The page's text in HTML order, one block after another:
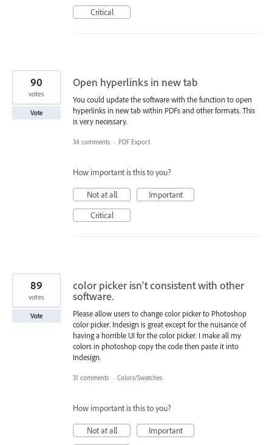
Critical
Open hyperlinks in new tab
You could update the software with the function to open
hyperlinks in new tab within PDFs and other formats. This
is very necessary.
90
votes
Vote
34 comments · PDF Export
How important is this to you?
Not at all
Important
Critical
color picker isn't consistent with other
software.
Please allow users to change color picker to Photoshop
color picker. Indesign is great except for the nuisance of
having a horrible UI for the color picker. I make all my
colors in photoshop copy the code then paste it into
Indesign.
89
votes
Vote
31 comments · Colors/Swatches
How important is this to you?
Not at all
Important